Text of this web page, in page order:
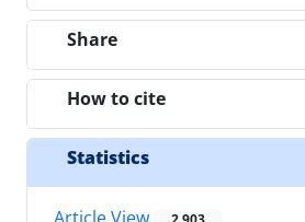
Share
How to cite
Statistics